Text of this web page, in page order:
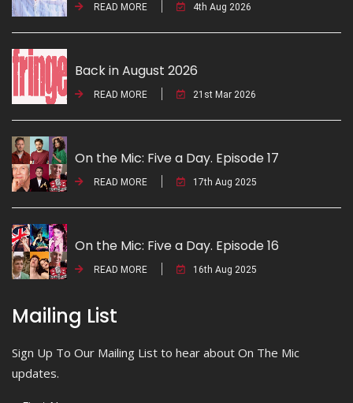
READ MORE 4th Aug 2026
Back in August 2026
READ MORE 21st Mar 2026
On the Mic: Five a Day. Episode 17
READ MORE 17th Aug 2025
On the Mic: Five a Day. Episode 16
READ MORE 16th Aug 2025
Mailing List
Sign Up To Our Mailing List to hear about On The Mic
updates.